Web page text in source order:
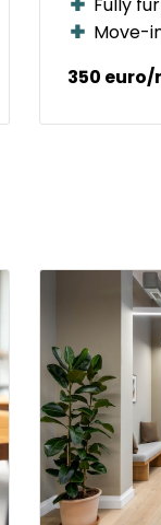
Move-
350